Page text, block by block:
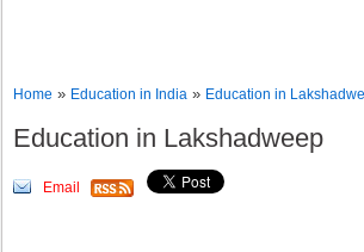
Home » Education in India » Education in
Education in Lakshadweep
Email